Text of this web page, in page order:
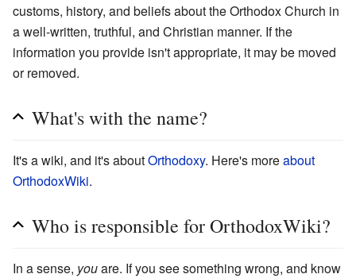
customs, history, and beliefs about the Orthodox Church in
a well-written, truthful, and Christian manner. If the
information you provide isn't appropriate, it may be moved
or removed.
What's with the name?
It's a wiki, and it's aboutOrthodoxy. Here's moreabout
OrthodoxWiki.
Who is responsible for OrthodoxWiki?
In a sense, youare. If you see something wrong, and know